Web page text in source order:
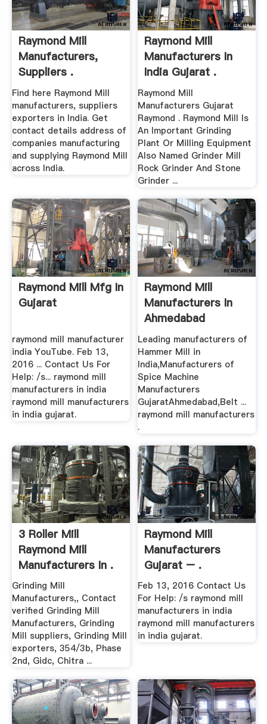
Raymond Mill
Manufacturers,
Suppliers .
Find here Raymond Mill
manufacturers, suppliers
exporters in India. Get
contact details address of
companies manufacturing
and supplying Raymond Mill
across India.
Raymond Mill
Manufacturers In
India Gujarat .
Raymond Mill
Manufacturers Gujarat
Raymond . Raymond Mill Is
An Important Grinding
Plant Or Milling Equipment
Also Named Grinder Mill
Rock Grinder And Stone
Grinder ...
Raymond Mill Mfg In
Gujarat
raymond mill manufacturer
india YouTube. Feb 13,
2016 ... Contact Us For
Help: /s... raymond mill
manufacturers in india
raymond mill manufacturers
in india gujarat.
Raymond Mill
Manufacturers In
Ahmedabad
Leading manufacturers of
Hammer Mill in
India,Manufacturers of
Spice Machine
Manufacturers
GujaratAhmedabad,Belt ...
raymond mill manufacturers
.
3 Roller Mill
Raymond Mill
Manufacturers In .
Grinding Mill
Manufacturers,, Contact
verified Grinding Mill
Manufacturers, Grinding
Mill suppliers, Grinding Mill
exporters, 354/3b, Phase
2nd, Gidc, Chitra ...
Raymond Mill
Manufacturers
Gujarat – .
Feb 13, 2016 Contact Us
For Help: /s raymond mill
manufacturers in india
raymond mill manufacturers
in india gujarat.